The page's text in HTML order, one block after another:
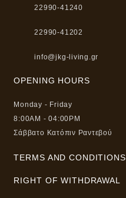
22990-41240
22990-41202
info@jkg-living.gr
OPENING HOURS
Monday - Friday
8:00AM - 04:00PM
Σάββατο Κατόπιν Ραντεβού
TERMS AND CONDITIONS
RIGHT OF WITHDRAWAL